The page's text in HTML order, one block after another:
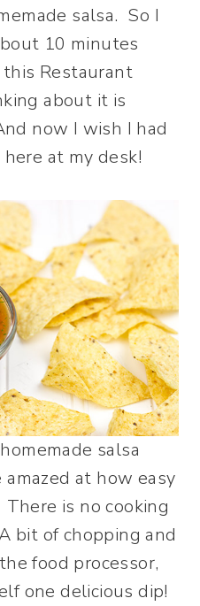
salsa. So I
10 minutes
Restaurant
about it is
now I wish I had
at my desk!
salsa
at how easy
is no cooking
bit of chopping and
food processor,
one delicious dip!